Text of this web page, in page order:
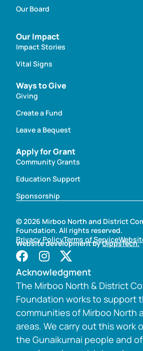
Our Board
Our Impact
Impact Stories
Vital Signs
Ways to Give
Giving
Create a Fund
Leave a Bequest
Apply for Grant
Community Grants
Education Support
Sponsorship
© 2026 Mirboo North and District
Foundation. All rights reserved.
Privacy PolicyTerms of Service
Website development byGippsTech.
Acknowledgment
The Mirboo North & District
Foundation works to support
communities of Mirboo North
areas. We carry out this work
the Gunaikurnai people and